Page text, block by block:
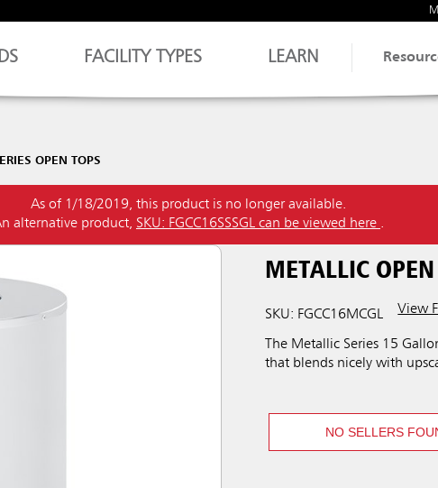
FACILITY TYPES LEARN
OPEN TOPS
As of 1/18/2019, this product is no longer available.
alternative product, SKU: FGCC16SSSGL can be viewed here .
METALLIC
SKU: FGCC16MCGL View
The Metallic Series 15
that blends nicely with
NO SELLERS